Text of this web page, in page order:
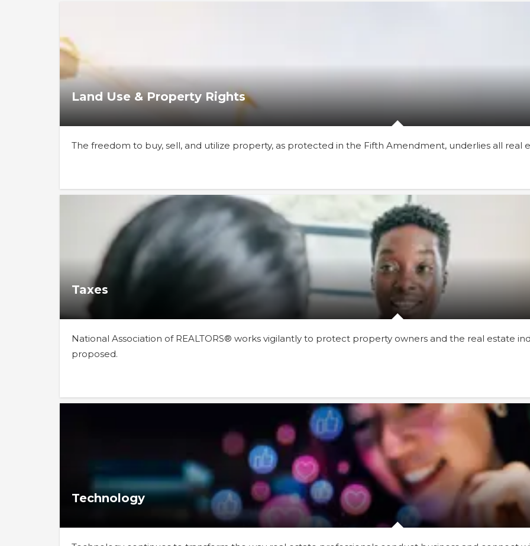
Land Use & Property Rights
The freedom to buy, sell, and utilize property, as protected in the Fifth Amendment, underlies all real
Taxes
National Association of REALTORS® works vigilantly to protect property owners and the real estate
proposed.
Technology